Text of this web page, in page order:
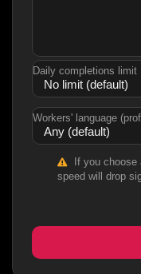
Daily completions limit
Workers' language
If you
speed will drop